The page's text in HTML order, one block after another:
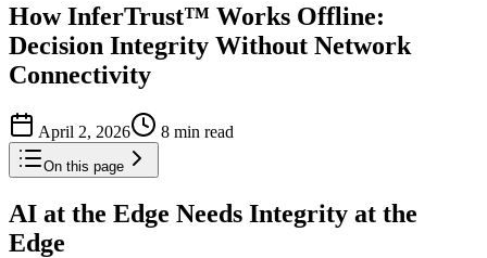
How InferTrust™ Works Offline:
Decision Integrity Without Network
Connectivity
April 2, 2026 8 min read
On this page
AI at the Edge Needs Integrity at the
Edge